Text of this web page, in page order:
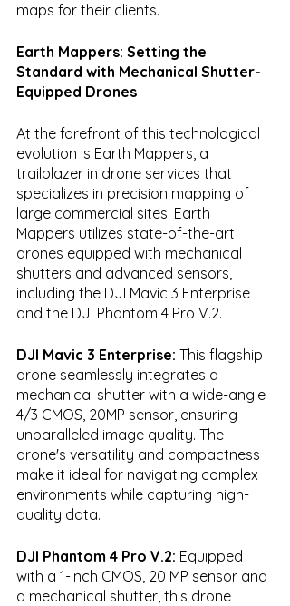
maps for their clients.
Earth Mappers: Setting the
Standard with Mechanical Shutter-
Equipped Drones
At the forefront of this technological
evolution is Earth Mappers, a
trailblazer in drone services that
specializes in precision mapping of
large commercial sites. Earth
Mappers utilizes state-of-the-art
drones equipped with mechanical
shutters and advanced sensors,
including the DJI Mavic 3 Enterprise
and the DJI Phantom 4 Pro V.2.
DJI Mavic 3 Enterprise: This flagship
drone seamlessly integrates a
mechanical shutter with a wide-angle
4/3 CMOS, 20MP sensor, ensuring
unparalleled image quality. The
drone's versatility and compactness
make it ideal for navigating complex
environments while capturing high-
quality data.
DJI Phantom 4 Pro V.2: Equipped
with a 1-inch CMOS, 20 MP sensor and
a mechanical shutter, this drone